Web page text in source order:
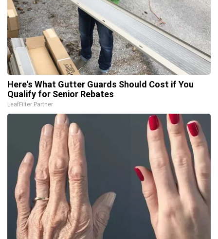
Here's What Gutter Guards Should Cost if You
Qualify for Senior Rebates
LeafFilter Partner